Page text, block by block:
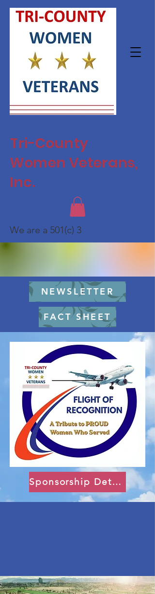
Tri-County
Women Veterans,
Inc.
NEWSLETTER
We are a 501(c) 3
FACT SHEET
Sponsorship Details